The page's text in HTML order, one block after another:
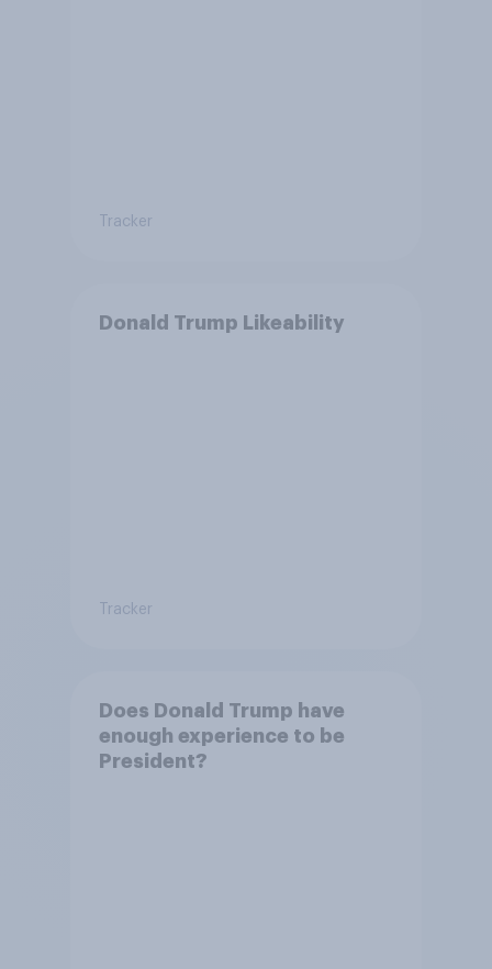
Tracker
Donald Trump Likeability
Tracker
Does Donald Trump have
enough experience to be
President?